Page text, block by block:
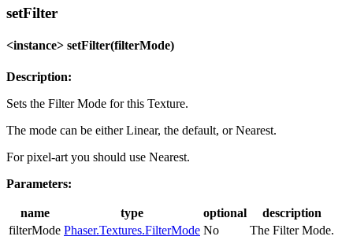
setFilter
<instance> setFilter(filterMode)
Description:
Sets the Filter Mode for this Texture.
The mode can be either Linear, the default, or Nearest.
For pixel-art you should use Nearest.
Parameters:
name type optional
description
filterMode Phaser.Textures.FilterMode No The Filter Mode.